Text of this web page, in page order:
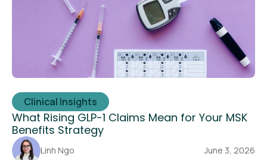
Clinical Insights
What Rising GLP-1 Claims Mean for Your MSK
Benefits Strategy
Linh Ngo June 3, 2026